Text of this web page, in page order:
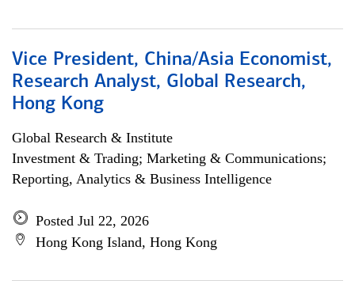
Vice President, China/Asia Economist,
Research Analyst, Global Research,
Hong Kong
Global Research & Institute
Investment & Trading; Marketing & Communications;
Reporting, Analytics & Business Intelligence
Posted Jul 22, 2026
Hong Kong Island, Hong Kong